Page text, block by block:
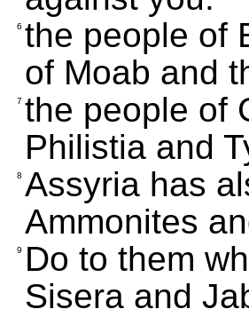
6 the people of
of Moab and
7 the people of
Philistia and
8 Assyria has
Ammonites
9
Do to them
Sisera and